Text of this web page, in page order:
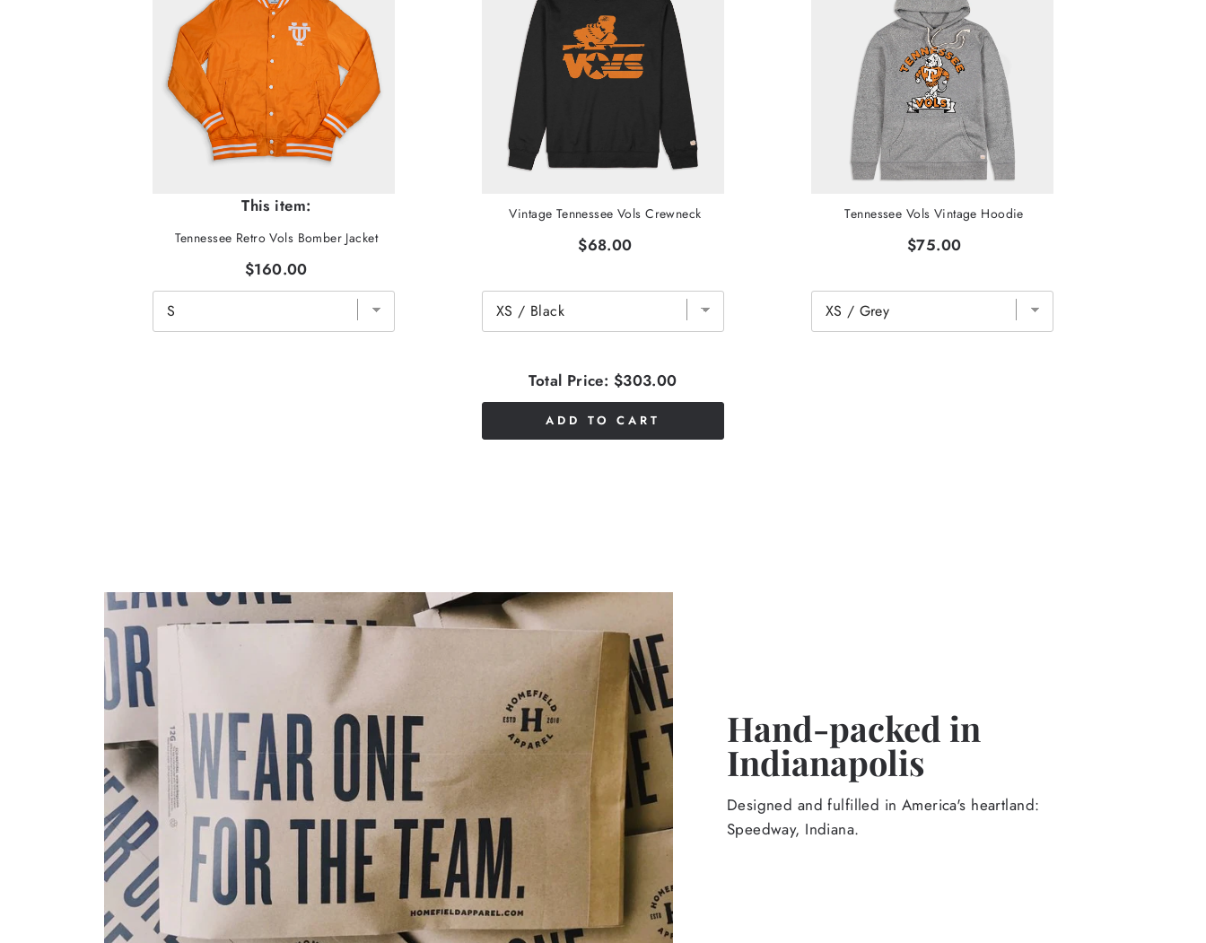
This item:
Tennessee Retro Vols Bomber Jacket
$160.00
Vintage Tennessee Vols Crewneck
$68.00
Tennessee Vols Vintage Hoodie
$75.00
Total Price: $303.00
ADD TO CART
Hand-packed in
Indianapolis
Designed and fulfilled in America's heartland:
Speedway, Indiana.